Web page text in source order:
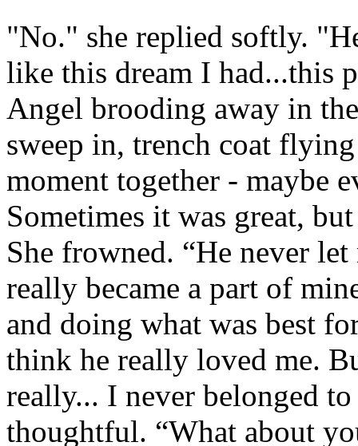
"No." she replied softly.
like this dream I had...this
Angel brooding away in
sweep in, trench coat
moment together - maybe
Sometimes it was great,
She frowned. “He never
really became a part of
and doing what was best
think he really loved me.
really... I never belonged
thoughtful. “What about